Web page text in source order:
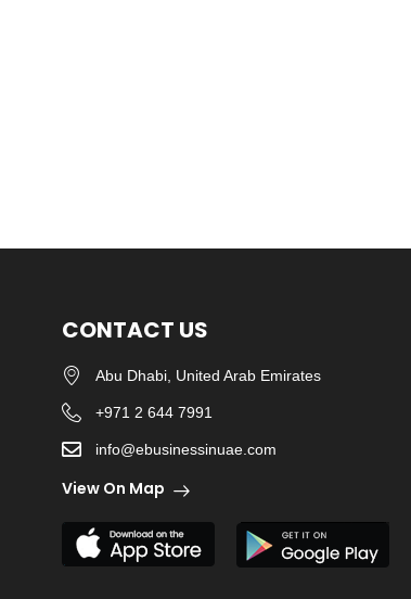
CONTACT US
Abu Dhabi, United Arab Emirates
+971 2 644 7991
info@ebusinessinuae.com
View On Map